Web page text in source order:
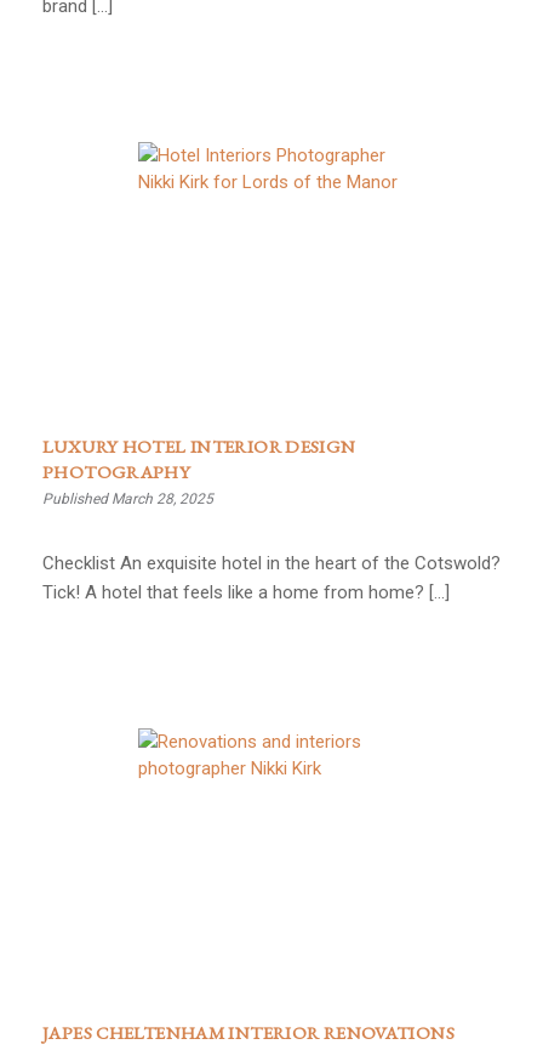
brand […]
LUXURY HOTEL INTERIOR DESIGN
PHOTOGRAPHY
Published March 28, 2025
Checklist An exquisite hotel in the heart of the Cotswold?
Tick! A hotel that feels like a home from home? […]
JAPES CHELTENHAM INTERIOR RENOVATIONS